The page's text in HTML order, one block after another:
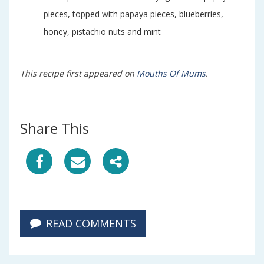
pieces, topped with papaya pieces, blueberries,
honey, pistachio nuts and mint
This recipe first appeared on Mouths Of Mums.
Share This
S
a
r
S
a
r
S
a
r
READ COMMENTS